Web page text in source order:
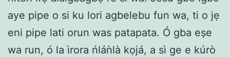
aye pipe o si ku lori agbelebu fun wa, ti o jẹ
eni pipe lati orun was patapata. Ó gba eṣe
wa run, ó la ìrora ńláǹlà kọjá, a sì ge e kúrò